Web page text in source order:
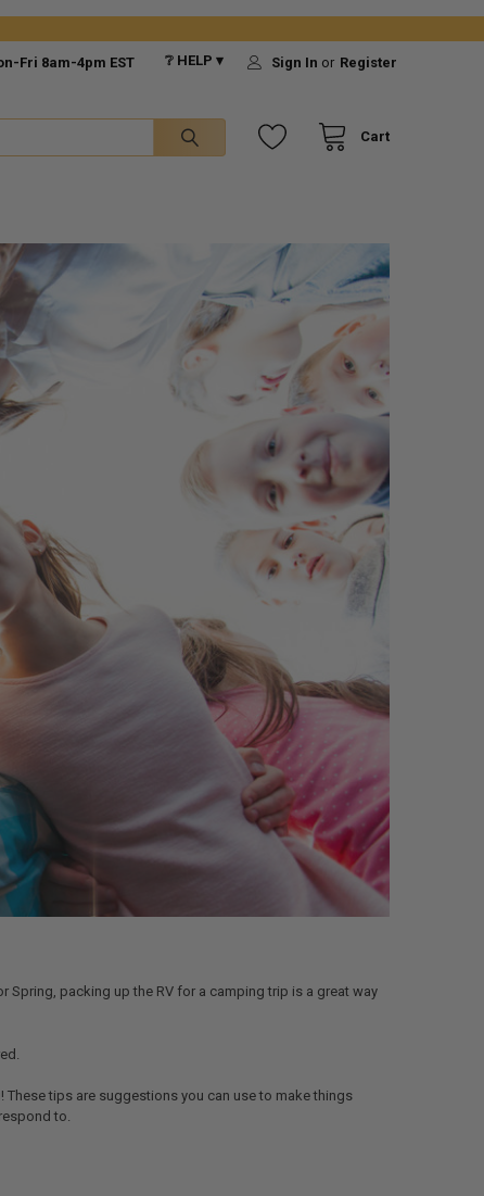
Fri 8am-4pm EST ❔ HELP ▾ Sign In or Register
Cart
Spring, packing up the RV for a camping trip is a great way
tips are suggestions you can use to make things
to.